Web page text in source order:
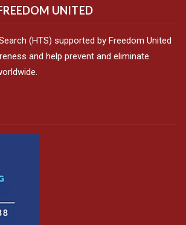
UNITED
(HTS) supported by Freedom United
and help prevent and eliminate